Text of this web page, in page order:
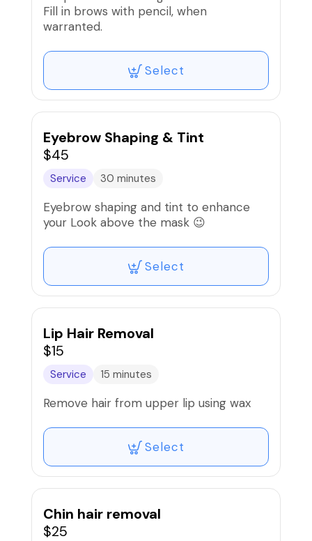
Fill in brows with pencil, when
warranted.
Select
Eyebrow Shaping & Tint
$45
Service 30 minutes
Eyebrow shaping and tint to enhance
your Look above the mask 😉
Select
Lip Hair Removal
$15
Service 15 minutes
Remove hair from upper lip using wax
Select
Chin hair removal
$25